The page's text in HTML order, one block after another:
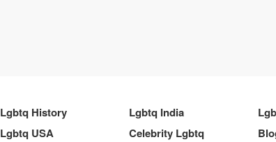
Lgbtq History Lgbtq India
Lgbtq USA Celebrity Lgbtq